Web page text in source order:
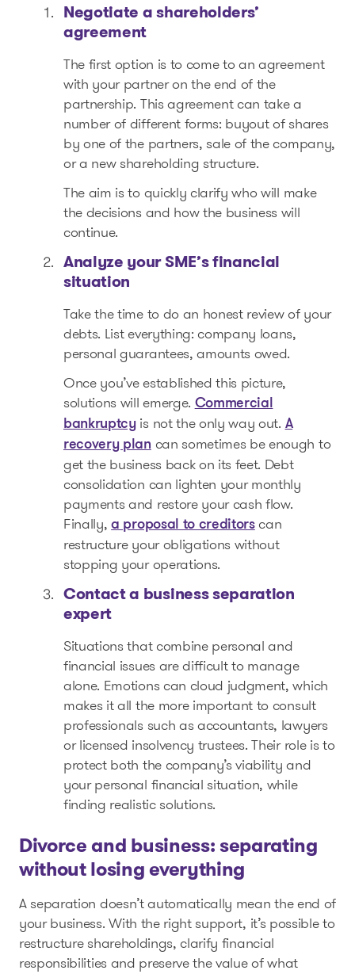
Negotiate a shareholders’
agreement
The first option is to come to an agreement
with your partner on the end of the
partnership. This agreement can take a
number of different forms: buyout of shares
by one of the partners, sale of the company,
or a new shareholding structure.
The aim is to quickly clarify who will make
the decisions and how the business will
continue.
Analyze your SME’s financial
situation
Take the time to do an honest review of your
debts. List everything: company loans,
personal guarantees, amounts owed.
Once you’ve established this picture,
solutions will emerge. Commercial
bankruptcyis not the only way out. A
recovery plan can sometimes be enough to
get the business back on its feet. Debt
consolidation can lighten your monthly
payments and restore your cash flow.
Finally,a proposal to creditorscan
restructure your obligations without
stopping your operations.
Contact a business separation
expert
Situations that combine personal and
financial issues are difficult to manage
alone. Emotions can cloud judgment, which
makes it all the more important to consult
professionals such as accountants, lawyers
or licensed insolvency trustees. Their role is to
protect both the company’s viability and
your personal financial situation, while
finding realistic solutions.
Divorce and business: separating
without losing everything
A separation doesn’t automatically mean the end of
your business. With the right support, it’s possible to
restructure shareholdings, clarify financial
responsibilities and preserve the value of what